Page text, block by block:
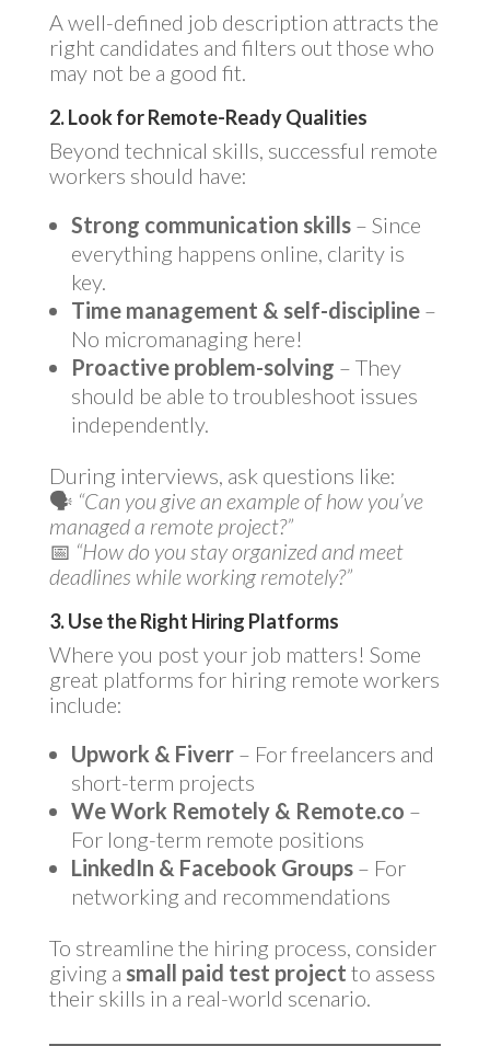
A well-defined job description attracts the
right candidates and filters out those who
may not be a good fit.
2. Look for Remote-Ready Qualities
Beyond technical skills, successful remote
workers should have:
Strong communication skills– Since
everything happens online, clarity is
key.
Time management & self-discipline–
No micromanaging here!
Proactive problem-solving – They
should be able to troubleshoot issues
independently.
During interviews, ask questions like:
🗣 “Can you give an example of how you’ve
managed a remote project?”
📅 “How do you stay organized and meet
deadlines while working remotely?”
3. Use the Right Hiring Platforms
Where you post your job matters! Some
great platforms for hiring remote workers
include:
Upwork & Fiverr– For freelancers and
short-term projects
We Work Remotely & Remote.co –
For long-term remote positions
LinkedIn & Facebook Groups– For
networking and recommendations
To streamline the hiring process, consider
giving a small paid test project to assess
their skills in a real-world scenario.